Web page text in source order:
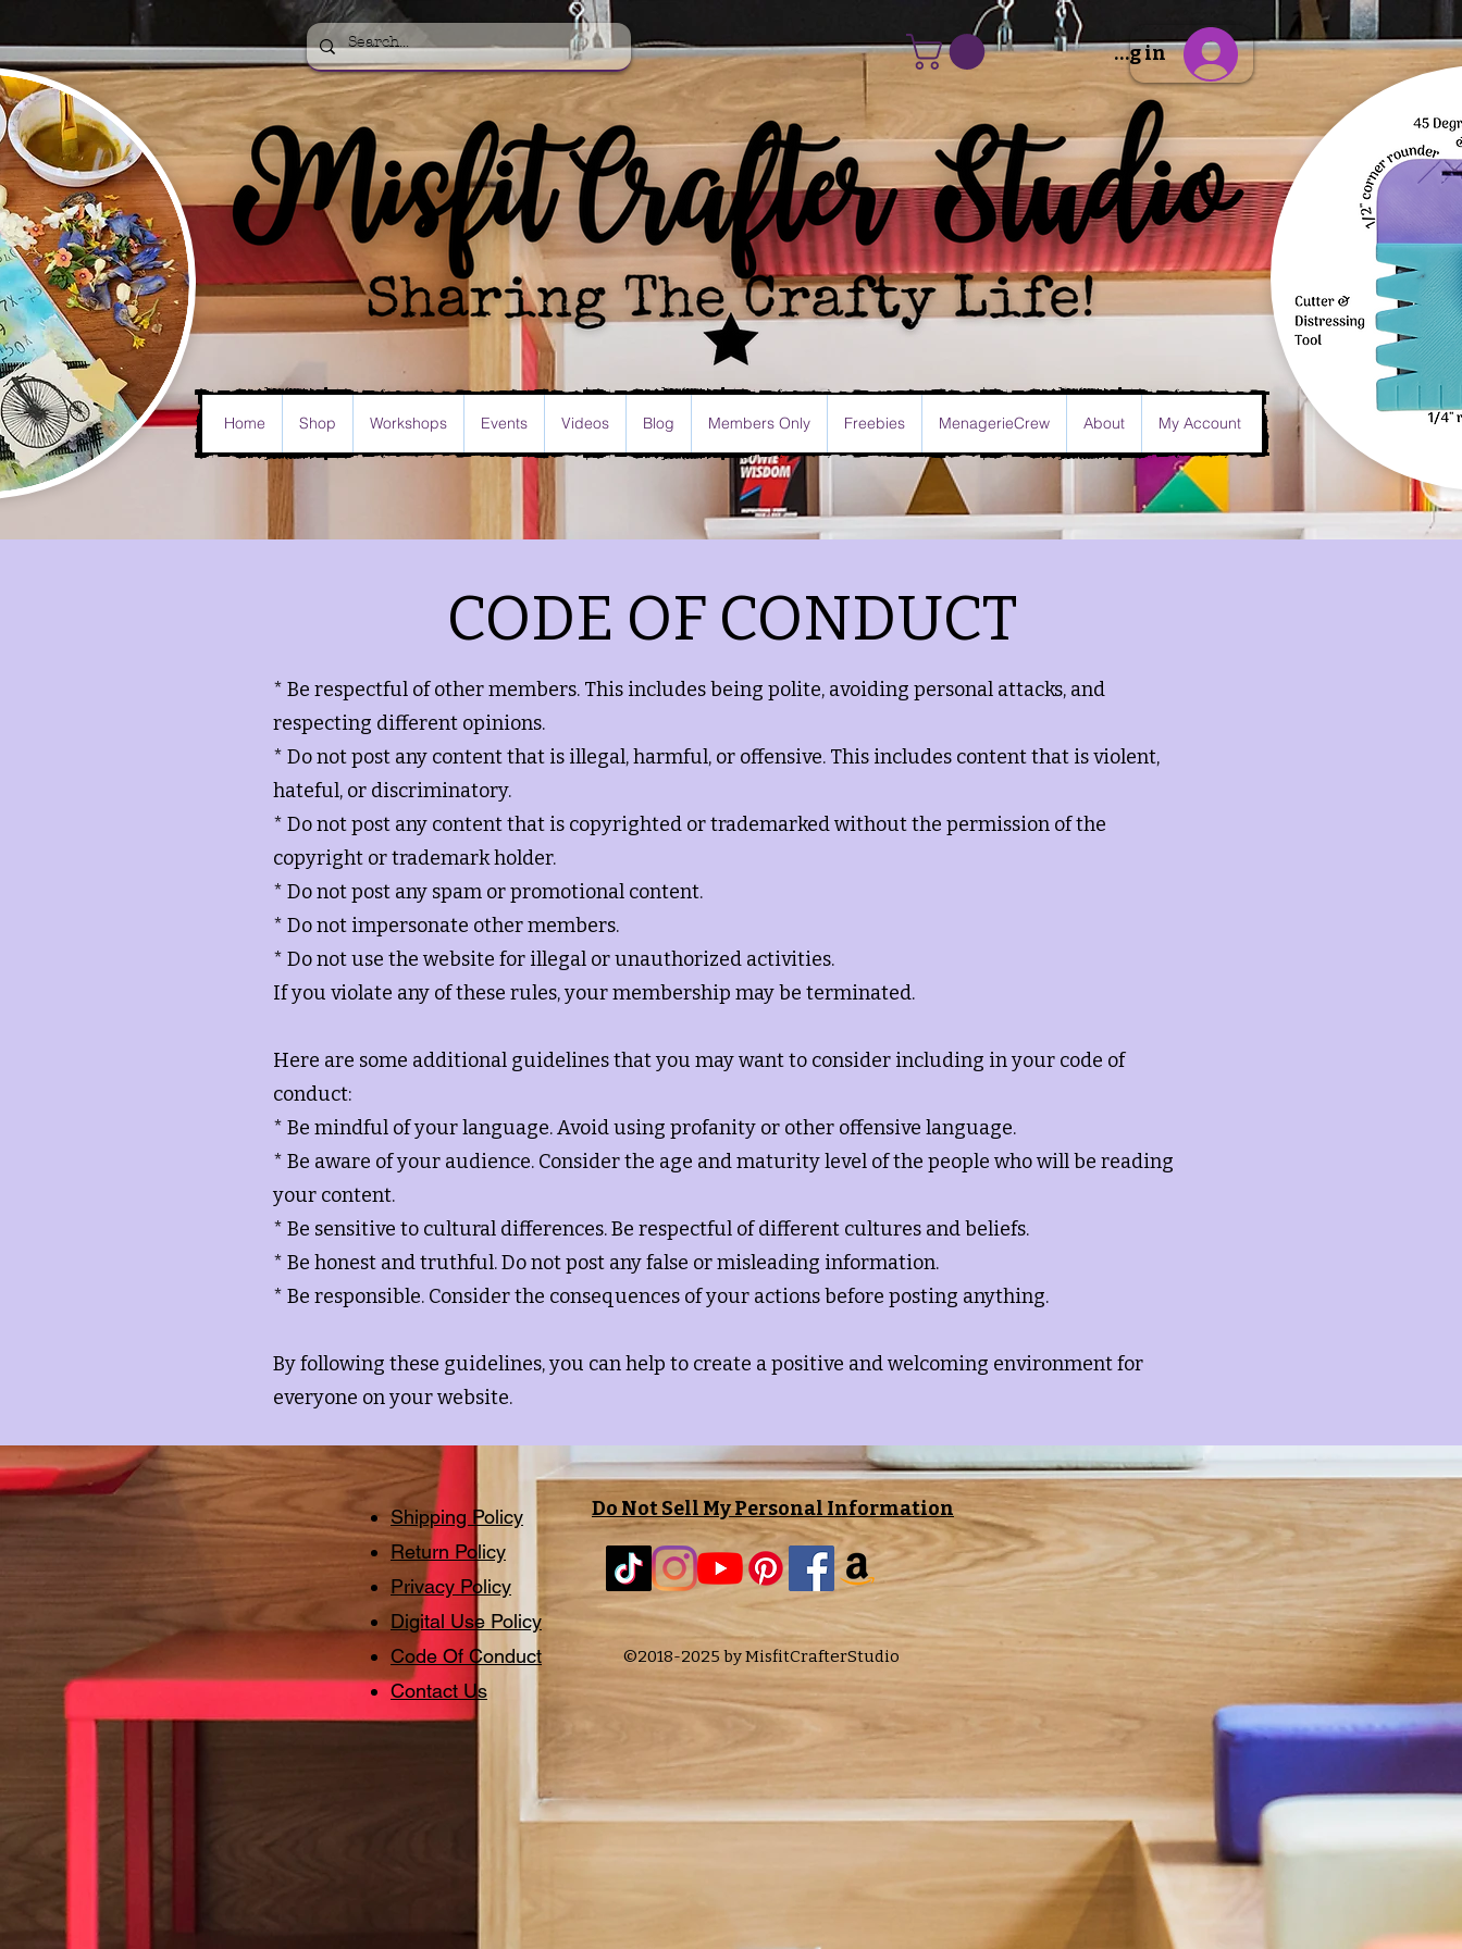
Sign Up/Log in
Home Shop Workshops Events Videos Blog Members Only Freebies MenagerieCrew About My Account
CODE OF CONDUCT
* Be respectful of other members. This includes being polite, avoiding personal attacks, and
respecting different opinions.
* Do not post any content that is illegal, harmful, or offensive. This includes content that is violent,
hateful, or discriminatory.
* Do not post any content that is copyrighted or trademarked without the permission of the
copyright or trademark holder.
* Do not post any spam or promotional content.
* Do not impersonate other members.
* Do not use the website for illegal or unauthorized activities.
If you violate any of these rules, your membership may be terminated.
Here are some additional guidelines that you may want to consider including in your code of
conduct:
* Be mindful of your language. Avoid using profanity or other offensive language.
* Be aware of your audience. Consider the age and maturity level of the people who will be reading
your content.
* Be sensitive to cultural differences. Be respectful of different cultures and beliefs.
* Be honest and truthful. Do not post any false or misleading information.
* Be responsible. Consider the consequences of your actions before posting anything.
By following these guidelines, you can help to create a positive and welcoming environment for
everyone on your website.
Shipping Policy
Return Policy
Privacy Policy
Digital Use Policy
Code Of Conduct
Contact Us
Do Not Sell My Personal Information
©2018-2025 by MisfitCrafterStudio